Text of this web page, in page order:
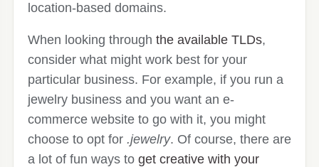
location-based domains.
When looking through the available TLDs,
consider what might work best for your
particular business. For example, if you run a
jewelry business and you want an e-
commerce website to go with it, you might
choose to opt for .jewelry. Of course, there are
a lot of fun ways to get creative with your